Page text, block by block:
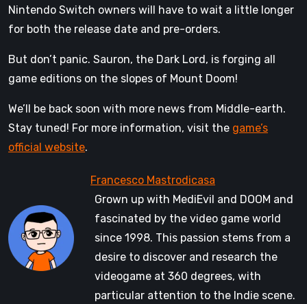
Nintendo Switch owners will have to wait a little longer
for both the release date and pre-orders.
But don’t panic. Sauron, the Dark Lord, is forging all
game editions on the slopes of Mount Doom!
We’ll be back soon with more news from Middle-earth.
Stay tuned! For more information, visit the game’s
official website.
Grown up with MediEvil and DOOM and
fascinated by the video game world
since 1998. This passion stems from a
desire to discover and research the
videogame at 360 degrees, with
particular attention to the Indie scene.